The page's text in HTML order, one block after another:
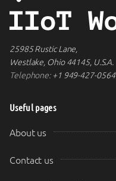
25985 Rustic Lane,
Westlake, Ohio 44145, U.S.A.
Telephone:+1 949-427-0564
Useful pages
About us
Contact us